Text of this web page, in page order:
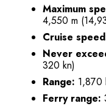
Maximum
4,550 m
Cruise
Never
320 kn)
Range: 1,870
Ferry range: